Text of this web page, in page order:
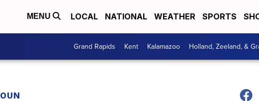
MENU LOCAL NATIONAL WEATHER SPORTS
Grand Rapids Kent Kalamazoo Holland, Zeeland, &